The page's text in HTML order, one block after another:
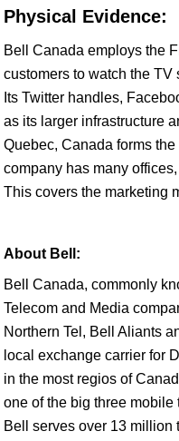
Physical Evidence:
Bell Canada employs the
customers to watch the
Its Twitter handles,
as its larger infrastructure
Quebec, Canada forms
company has many
This covers the marketing
About Bell:
Bell Canada, commonly
Telecom and Media
Northern Tel, Bell Aliants
local exchange carrier for
in the most regios of
one of the big three
Bell serves over 13 million